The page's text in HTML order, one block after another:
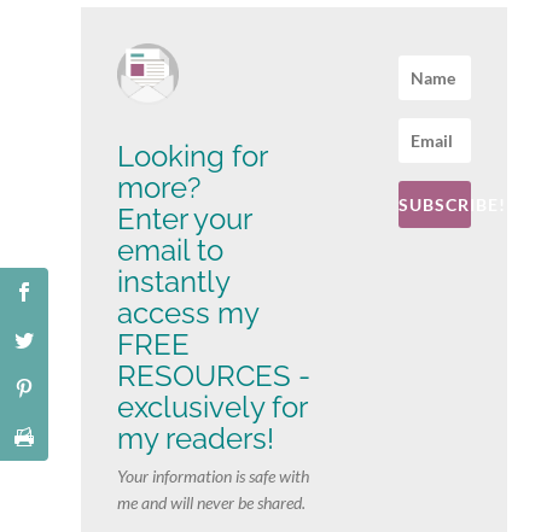
Looking for
more?
Enter your
email to
instantly
access my
FREE
RESOURCES -
exclusively for
my readers!
Your information is safe with
me and will never be shared.
SUBSCRIBE!